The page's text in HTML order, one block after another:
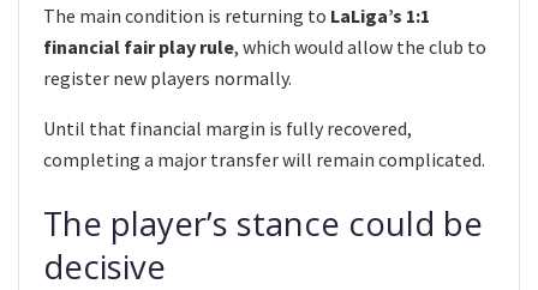
The main condition is returning to LaLiga’s 1:1
financial fair play rule, which would allow the club to
register new players normally.
Until that financial margin is fully recovered,
completing a major transfer will remain complicated.
The player’s stance could be
decisive